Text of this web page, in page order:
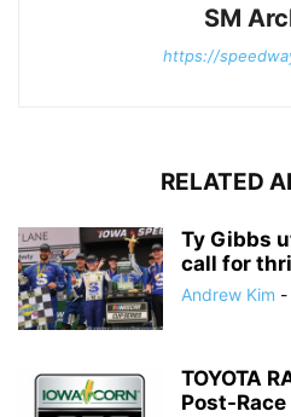
SM
https://
RELATED
Ty Gibbs
call for
Andrew Kim -
TOYOTA
Post-